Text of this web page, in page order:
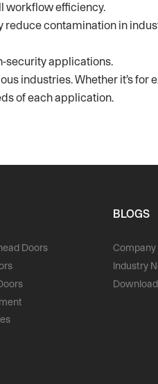
workflow efficiency.
contamination in
security applications.
industries. Whether it’s for
of each application.
Doors
BLOGS
Industry
Download